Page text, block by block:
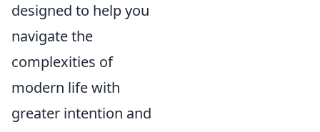
designed to help you
navigate the
complexities of
modern life with
greater intention and